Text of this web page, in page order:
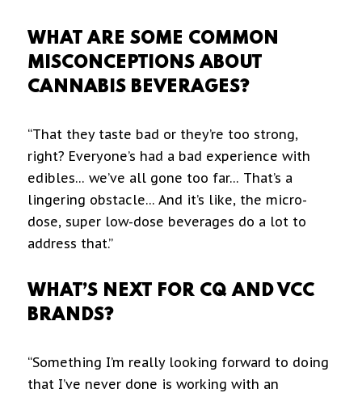
WHAT ARE SOME COMMON
MISCONCEPTIONS ABOUT
CANNABIS BEVERAGES?
“That they taste bad or they’re too strong,
right? Everyone’s had a bad experience with
edibles… we’ve all gone too far… That’s a
lingering obstacle… And it’s like, the micro-
dose, super low-dose beverages do a lot to
address that.”
WHAT’S NEXT FOR CQ AND VCC
BRANDS?
“Something I’m really looking forward to doing
that I’ve never done is working with an